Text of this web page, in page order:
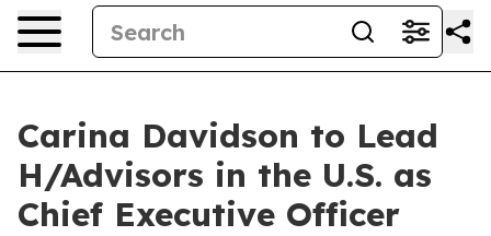
Carina Davidson to Lead
H/Advisors in the U.S. as
Chief Executive Officer